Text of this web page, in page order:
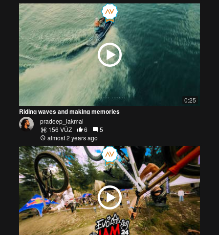
0:25
Riding waves and making memories
pradeep_lakmal
156 VŪZ
6
5
almost 2 years ago